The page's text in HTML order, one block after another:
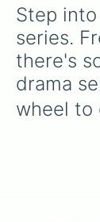
Step
series.
there's
drama
wheel to